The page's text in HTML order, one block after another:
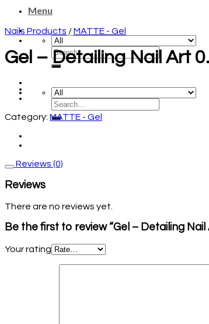
Menu
Nails Products /MATTE - Gel
Gel – Detailing Nail Art
Category: MATTE - Gel
Reviews (0)
Reviews
There are no reviews yet.
Be the first to review “Gel – Detailing
Your rating